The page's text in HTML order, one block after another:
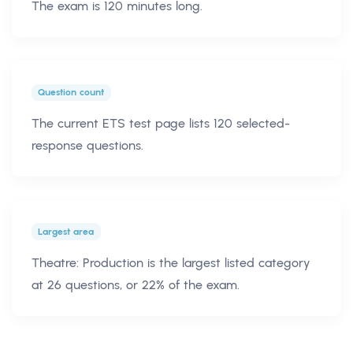
The exam is 120 minutes long.
Question count
The current ETS test page lists 120 selected-
response questions.
Largest area
Theatre: Production is the largest listed category
at 26 questions, or 22% of the exam.